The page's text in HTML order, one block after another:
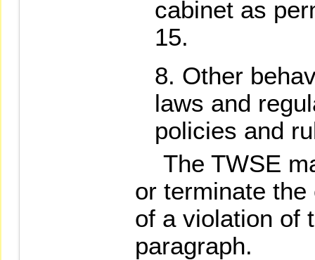
cabinet as
15.
Other
laws and
policies and
The TWSE
or terminate
of a violation of
paragraph.